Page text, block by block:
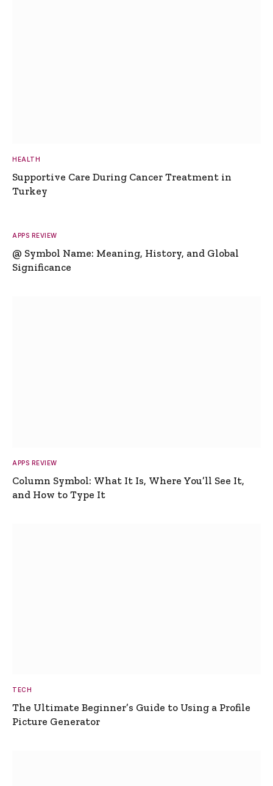
HEALTH
Supportive Care During Cancer Treatment in
Turkey
APPS REVIEW
@ Symbol Name: Meaning, History, and Global
Significance
APPS REVIEW
Column Symbol: What It Is, Where You’ll See It,
and How to Type It
TECH
The Ultimate Beginner’s Guide to Using a Profile
Picture Generator